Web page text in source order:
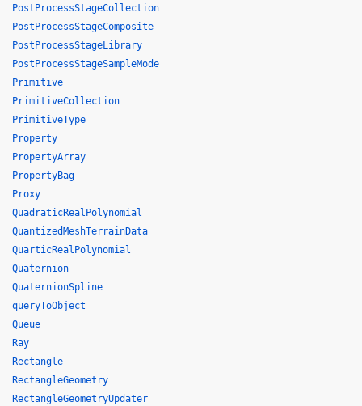
PostProcessStageCollection
PostProcessStageComposite
PostProcessStageLibrary
PostProcessStageSampleMode
Primitive
PrimitiveCollection
PrimitiveType
Property
PropertyArray
PropertyBag
Proxy
QuadraticRealPolynomial
QuantizedMeshTerrainData
QuarticRealPolynomial
Quaternion
QuaternionSpline
queryToObject
Queue
Ray
Rectangle
RectangleGeometry
RectangleGeometryUpdater